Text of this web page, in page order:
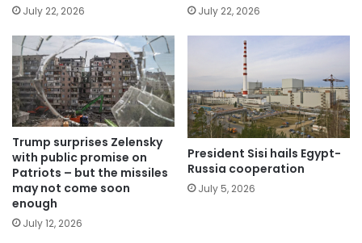
July 22, 2026 July 22, 2026
Trump surprises Zelensky
with public promise on
Patriots – but the missiles
may not come soon
enough
July 12, 2026
President Sisi hails Egypt-
Russia cooperation
July 5, 2026